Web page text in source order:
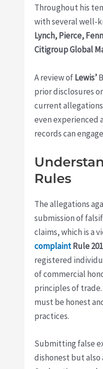
Throughout his
with several well-
Lynch, Pierce,
Citigroup Global
A review ofLewis’
prior disclosures
current
even experienced
records can
Rules
The allegations
submission of
claims, which is a
complaintRule
registered
of commercial
principles of
must be honest
practices.
Submitting false
dishonest but also